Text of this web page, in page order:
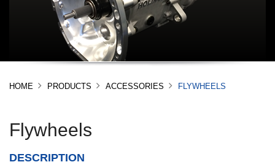
HOME PRODUCTS ACCESSORIES FLYWHEELS
Flywheels
DESCRIPTION